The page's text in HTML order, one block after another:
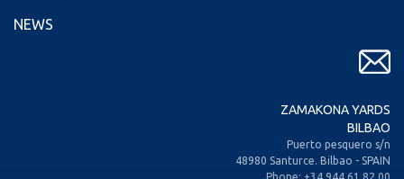
NEWS
ZAMAKONA YARDS
BILBAO
Puerto pesquero s/n
48980 Santurce. Bilbao - SPAIN